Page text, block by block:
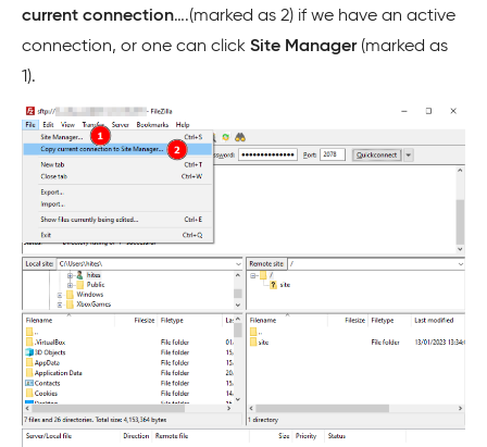
current connection….(marked as 2) if we have an active
connection, or one can click Site Manager(marked as
1).